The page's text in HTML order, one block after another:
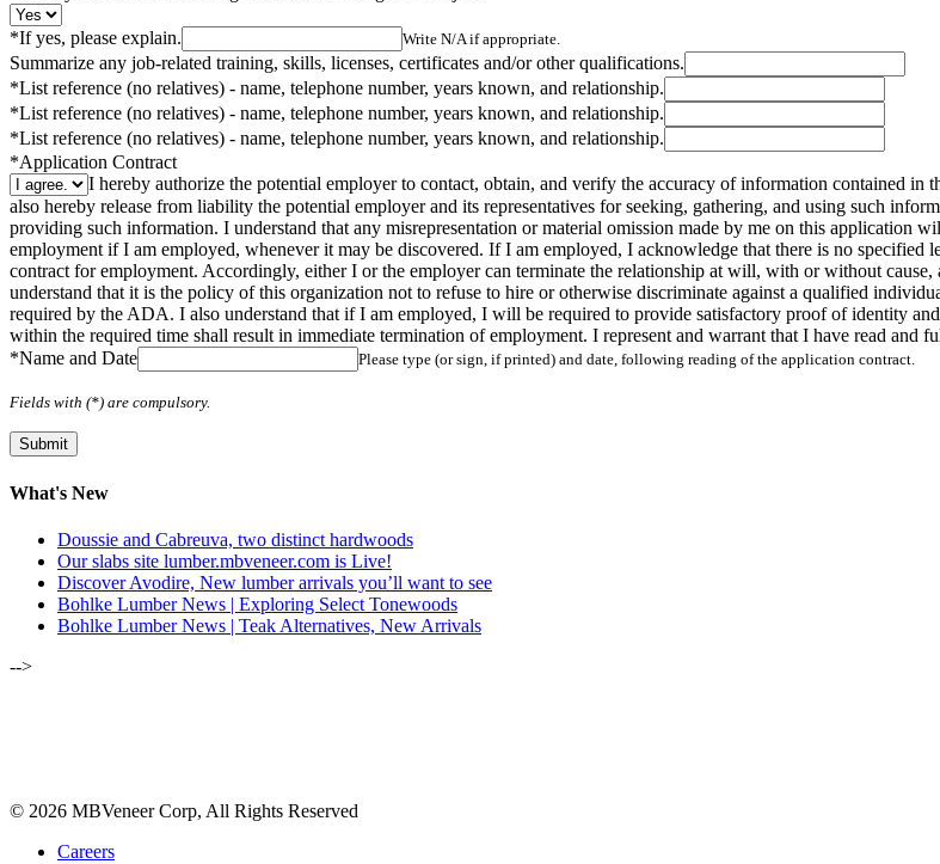
*If yes, please explain. Write N/A if appropriate.
Summarize any job-related training, skills, licenses, certificates and/or other qualifications.
*List reference (no relatives) - name, telephone number, years known, and relationship.
*List reference (no relatives) - name, telephone number, years known, and relationship.
*List reference (no relatives) - name, telephone number, years known, and relationship.
*Application Contract
I hereby authorize the potential employer to contact, obtain, and verify the accuracy of information contained
also hereby release from liability the potential employer and its representatives for seeking, gathering, and using such
providing such information. I understand that any misrepresentation or material omission made by me on this application
employment if I am employed, whenever it may be discovered. If I am employed, I acknowledge that there is no specified
contract for employment. Accordingly, either I or the employer can terminate the relationship at will, with or without
understand that it is the policy of this organization not to refuse to hire or otherwise discriminate against a qualified
required by the ADA. I also understand that if I am employed, I will be required to provide satisfactory proof of identity
within the required time shall result in immediate termination of employment. I represent and warrant that I have read and
*Name and Date Please type (or sign, if printed) and date, following reading of the application contract.
Fields with (*) are compulsory.
What's New
Doussie and Cabreuva, two distinct hardwoods
Our slabs site lumber.mbveneer.com is Live!
Discover Avodire, New lumber arrivals you’ll want to see
Bohlke Lumber News | Exploring Select Tonewoods
Bohlke Lumber News | Teak Alternatives, New Arrivals
-->
© 2026 MBVeneer Corp, All Rights Reserved
Careers